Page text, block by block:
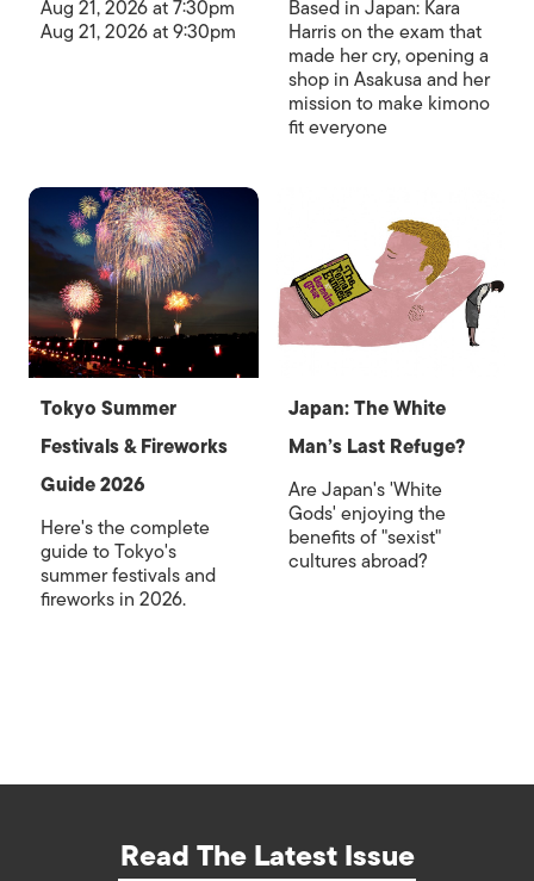
Aug 21, 2026 at 7:30pm
Aug 21, 2026 at 9:30pm
Based in Japan: Kara
Harris on the exam that
made her cry, opening a
shop in Asakusa and her
mission to make kimono
fit everyone
Tokyo Summer
Festivals & Fireworks
Guide 2026
Here's the complete
guide to Tokyo's
summer festivals and
fireworks in 2026.
Japan: The White
Man’s Last Refuge?
Are Japan's 'White
Gods' enjoying the
benefits of "sexist"
cultures abroad?
Read The Latest Issue